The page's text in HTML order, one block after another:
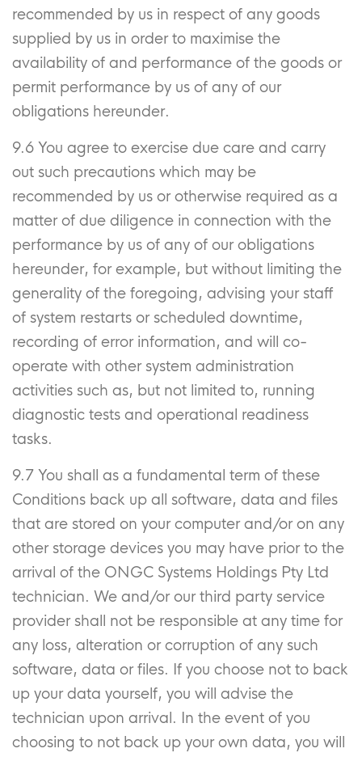
recommended by us in respect of any goods
supplied by us in order to maximise the
availability of and performance of the goods or
permit performance by us of any of our
obligations hereunder.
9.6 You agree to exercise due care and carry
out such precautions which may be
recommended by us or otherwise required as a
matter of due diligence in connection with the
performance by us of any of our obligations
hereunder, for example, but without limiting the
generality of the foregoing, advising your staff
of system restarts or scheduled downtime,
recording of error information, and will co-
operate with other system administration
activities such as, but not limited to, running
diagnostic tests and operational readiness
tasks.
9.7 You shall as a fundamental term of these
Conditions back up all software, data and files
that are stored on your computer and/or on any
other storage devices you may have prior to the
arrival of the ONGC Systems Holdings Pty Ltd
technician. We and/or our third party service
provider shall not be responsible at any time for
any loss, alteration or corruption of any such
software, data or files. If you choose not to back
up your data yourself, you will advise the
technician upon arrival. In the event of you
choosing to not back up your own data, you will